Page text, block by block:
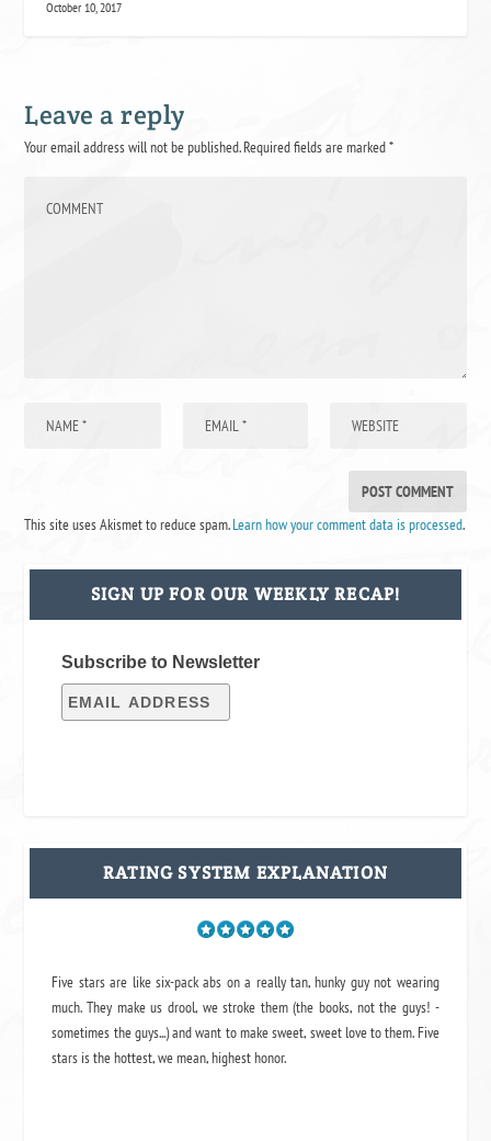
October 10, 2017
Leave a reply
Your email address will not be published.Required fields are marked*
This site uses Akismet to reduce spam.Learn how your comment data is processed.
SIGN UP FOR OUR WEEKLY RECAP!
Subscribe to Newsletter
RATING SYSTEM EXPLANATION
Five stars are like six-pack abs on a really tan, hunky guy not wearing
much. They make us drool, we stroke them (the books, not the guys! -
sometimes the guys...) and want to make sweet, sweet love to them. Five
stars is the hottest, we mean, highest honor.